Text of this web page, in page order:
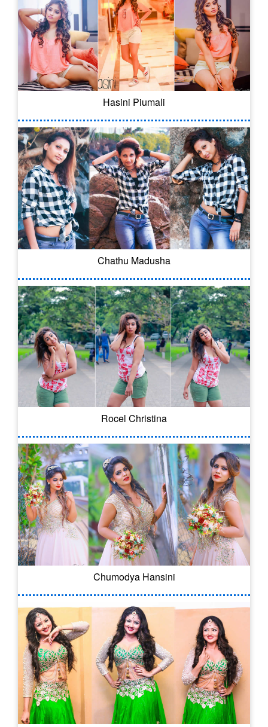
Hasini Piumali
Chathu Madusha
Rocel Christina
Chumodya Hansini